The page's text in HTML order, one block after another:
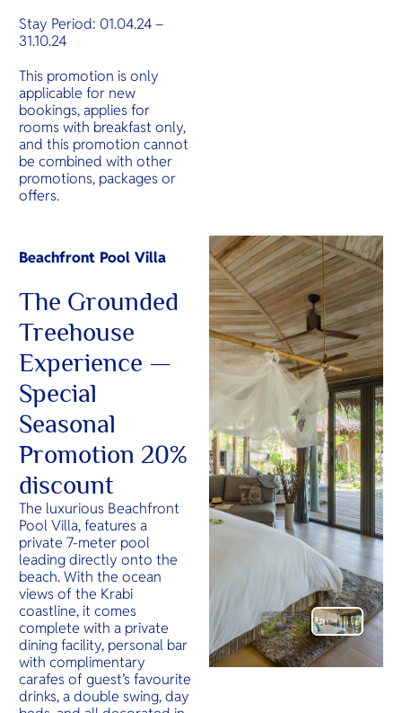
Stay Period: 01.04.24 –
31.10.24
This promotion is only
applicable for new
bookings, applies for
rooms with breakfast only,
and this promotion cannot
be combined with other
promotions, packages or
offers.
‍Beachfront Pool Villa
The Grounded
Treehouse
Experience —
Special
Seasonal
Promotion 20%
discount
The luxurious Beachfront
Pool Villa, features a
private 7-meter pool
leading directly onto the
beach. With the ocean
views of the Krabi
coastline, it comes
complete with a private
dining facility, personal bar
with complimentary
carafes of guest’s favourite
drinks, a double swing, day